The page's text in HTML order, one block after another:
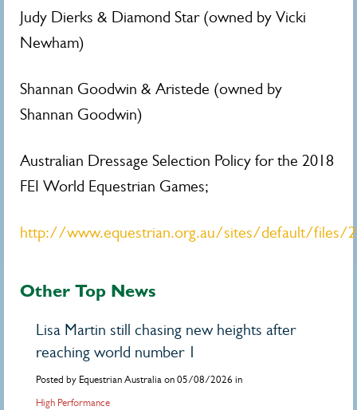
Judy Dierks & Diamond Star (owned by Vicki
Newham)
Shannan Goodwin & Aristede (owned by
Shannan Goodwin)
Australian Dressage Selection Policy for the 2018
FEI World Equestrian Games;
http://www.equestrian.org.au/sites/default/files/
Other Top News
Lisa Martin still chasing new heights after
reaching world number 1
Posted by Equestrian Australia on 05/08/2026 in
High Performance